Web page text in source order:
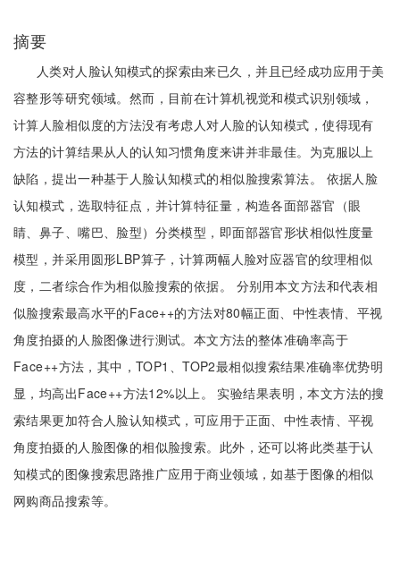
摘要
人类对人脸认知模式的探索由来已久，并且已经成功应用于美
容整形等研究领域。然而，目前在计算机视觉和模式识别领域，
计算人脸相似度的方法没有考虑人对人脸的认知模式，使得现有
方法的计算结果从人的认知习惯角度来讲并非最佳。为克服以上
缺陷，提出一种基于人脸认知模式的相似脸搜索算法。 依据人脸
认知模式，选取特征点，并计算特征量，构造各面部器官（眼
睛、鼻子、嘴巴、脸型）分类模型，即面部器官形状相似性度量
模型，并采用圆形LBP算子，计算两幅人脸对应器官的纹理相似
度，二者综合作为相似脸搜索的依据。 分别用本文方法和代表相
似脸搜索最高水平的Face++的方法对80幅正面、中性表情、平视
角度拍摄的人脸图像进行测试。本文方法的整体准确率高于
Face++方法，其中，TOP1、TOP2最相似搜索结果准确率优势明
显，均高出Face++方法12%以上。 实验结果表明，本文方法的搜
索结果更加符合人脸认知模式，可应用于正面、中性表情、平视
角度拍摄的人脸图像的相似脸搜索。此外，还可以将此类基于认
知模式的图像搜索思路推广应用于商业领域，如基于图像的相似
网购商品搜索等。